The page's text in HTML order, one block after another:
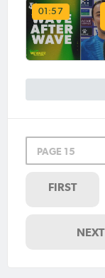
01:57
PAGE 15
FIRST
NEXT